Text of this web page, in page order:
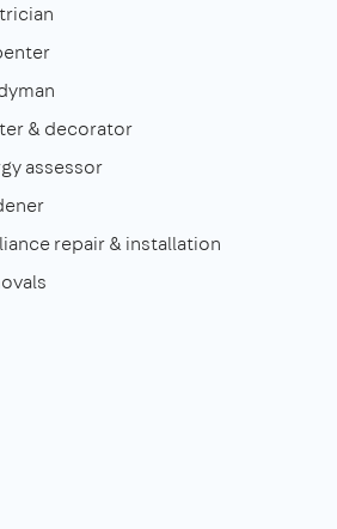
& decorator
assessor
repair & installation